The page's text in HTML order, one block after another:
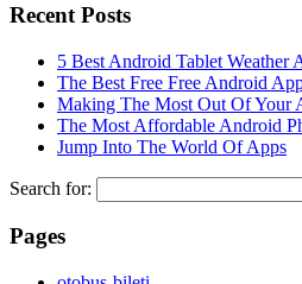
Recent Posts
5 Best Android Tablet Weather
The Best Free Free Android
Making The Most Out Of Your
The Most Affordable Android
Jump Into The World Of Apps
Search for:
Pages